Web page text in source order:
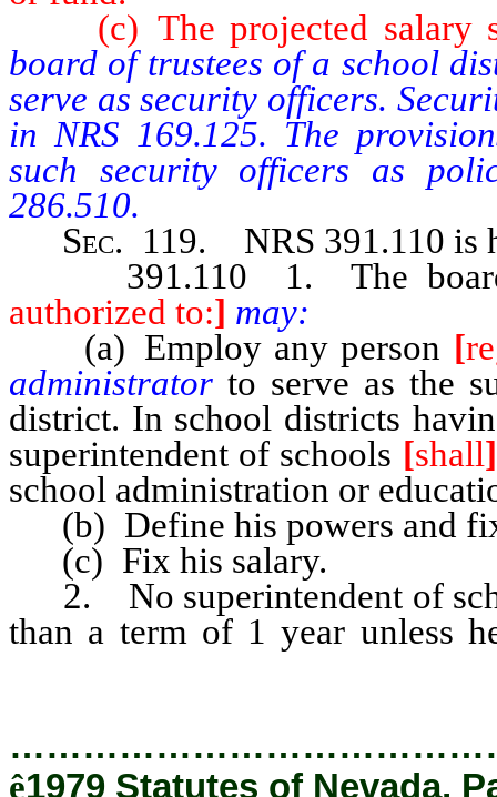
(c) The projected salary
board of trustees of a school
serve as security officers.
in NRS 169.125. The
such security officers as
286.510.
Sec. 119. NRS 391.110 is
391.110 1. The board
authorized to:] may:
(a) Employ any person [
administrator to serve as the
district. In school districts
superintendent of schools [shall]
school administration or
(b) Define his powers and
(c) Fix his salary.
2. No superintendent of
than a term of 1 year unless
ê1979 Statutes of Nevada,